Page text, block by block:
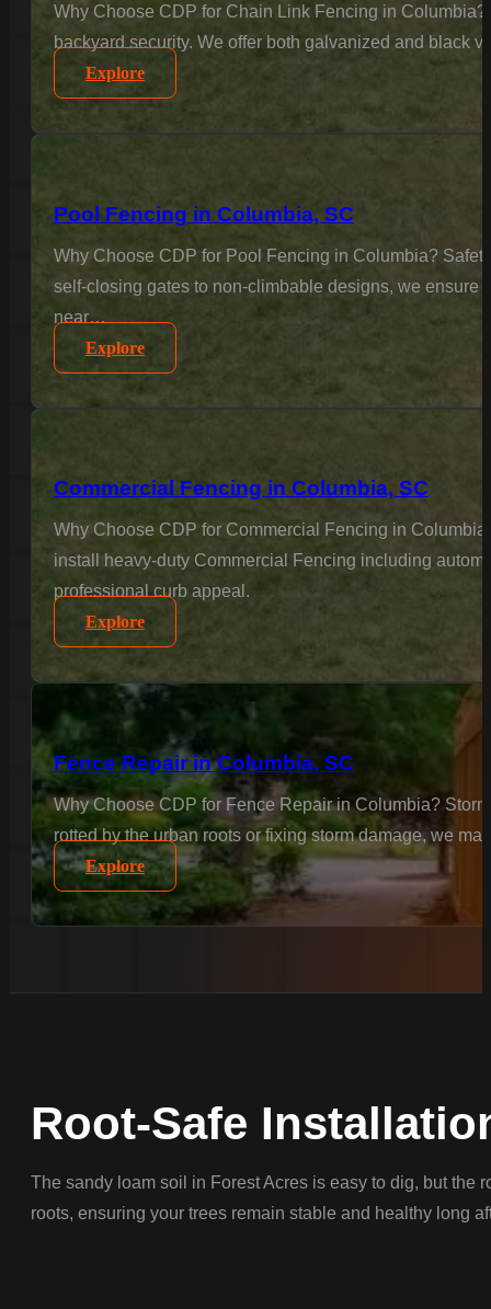
Why Choose CDP for Chain Link Fencing in
backyard security. We offer both galvanized and black
Explore
Pool Fencing in Columbia, SC
Why Choose CDP for Pool Fencing in Columbia?
self-closing gates to non-climbable designs, we ensure
near…
Explore
Commercial Fencing in Columbia, SC
Why Choose CDP for Commercial Fencing in
install heavy-duty Commercial Fencing including
professional curb appeal.
Explore
Fence Repair in Columbia, SC
Why Choose CDP for Fence Repair in Columbia?
rotted by the urban roots or fixing storm damage, we
Explore
Root-Safe
The sandy loam soil in Forest Acres is easy to dig, but the
roots, ensuring your trees remain stable and healthy long